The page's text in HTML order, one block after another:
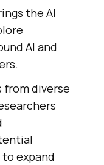
the AI
AI and
from diverse
expand